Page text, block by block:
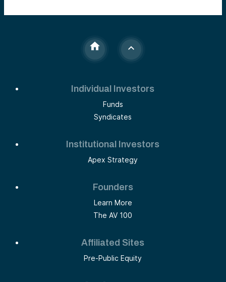
Individual Investors
Funds
Syndicates
Institutional Investors
Apex Strategy
Founders
Learn More
The AV 100
Affiliated Sites
Pre-Public Equity